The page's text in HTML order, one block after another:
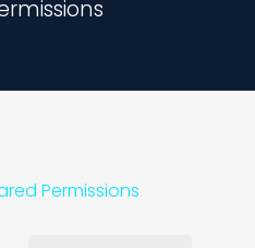
Permissions